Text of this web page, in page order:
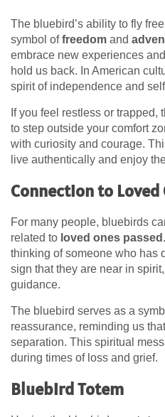
The bluebird’s ability to fly
symbol offreedom and
embrace new experiences
hold us back. In American
spirit of independence and
If you feel restless or
to step outside your comfort
with curiosity and courage.
live authentically and enjoy
Connection to Loved
For many people, bluebirds
related to loved ones passed
thinking of someone who has
sign that they are near in
guidance.
The bluebird serves as a
reassurance, reminding us
separation. This spiritual
during times of loss and grief.
Bluebird Totem